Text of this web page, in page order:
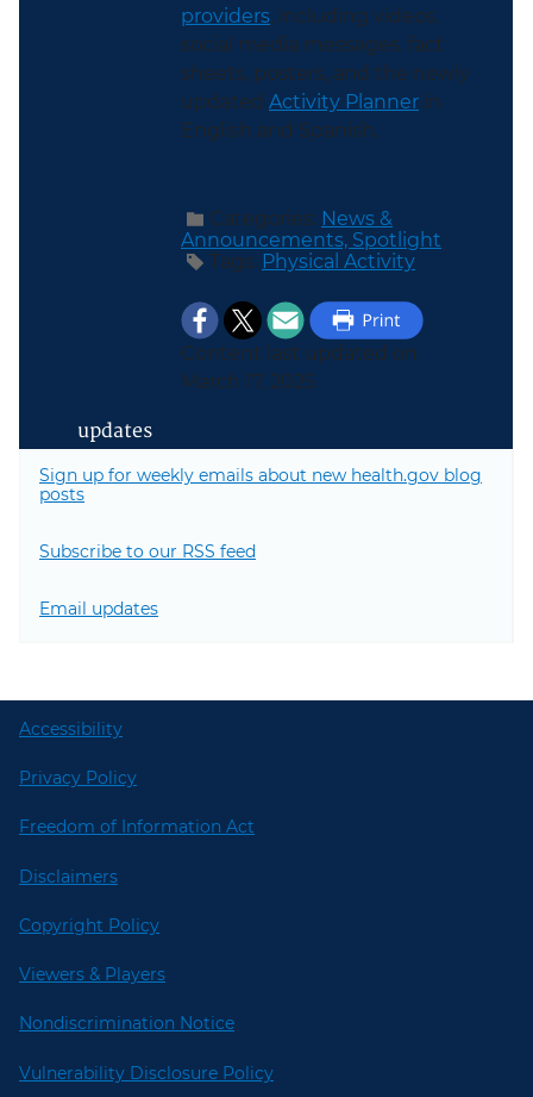
providers, including videos,
social media messages, fact
sheets, posters, and the newly
updated Activity Planner in
English and Spanish.
Categories: News &
Announcements, Spotlight
Tags: Physical Activity
Content last updated on
March 17, 2025
updates
Sign up for weekly emails about new health.gov blog
posts
Subscribe to our RSS feed
Email updates
Accessibility
Privacy Policy
Freedom of Information Act
Disclaimers
Copyright Policy
Viewers & Players
Nondiscrimination Notice
Vulnerability Disclosure Policy